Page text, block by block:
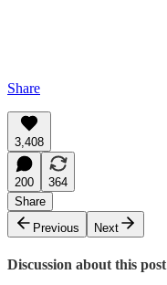
Share
3,408
200
364
Share
Previous
Next
Discussion about this post